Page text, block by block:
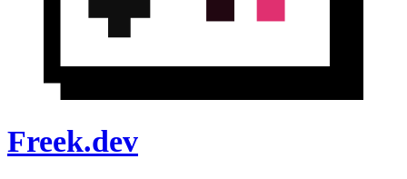
Freek.dev